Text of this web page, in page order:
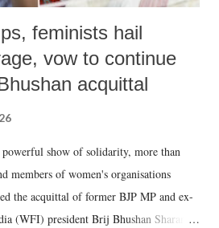
feminists hail
vow to continue
acquittal
show of solidarity, more than
members of women's organisations
the acquittal of former BJP MP and ex-
(WFI) president Brij Bhushan Sharan